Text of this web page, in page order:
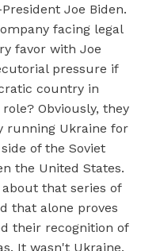
Joe Biden.
facing legal
favor with Joe
pressure if
country in
Obviously, they
running Ukraine for
of the Soviet
the United States.
that series of
that alone proves
their recognition of
It wasn't Ukraine.